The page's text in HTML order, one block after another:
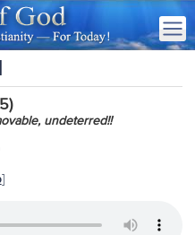
undeterred!!
]